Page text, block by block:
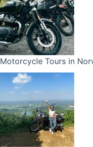
Motorcycle Tours in